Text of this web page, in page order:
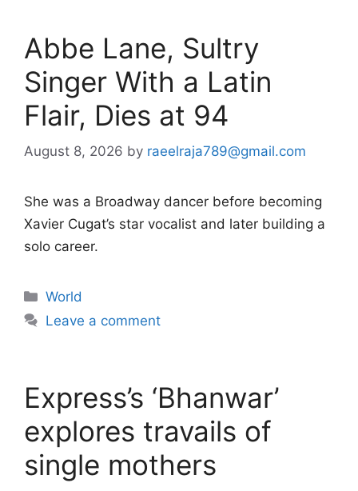
Abbe Lane, Sultry
Singer With a Latin
Flair, Dies at 94
August 8, 2026 by raeelraja789@gmail.com
She was a Broadway dancer before becoming
Xavier Cugat’s star vocalist and later building a
solo career.
Categories
World
Leave a comment
Express’s ‘Bhanwar’
explores travails of
single mothers